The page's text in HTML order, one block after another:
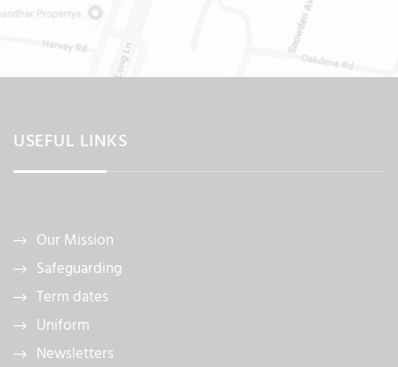
USEFUL LINKS
Our Mission
Safeguarding
Term dates
Uniform
Newsletters